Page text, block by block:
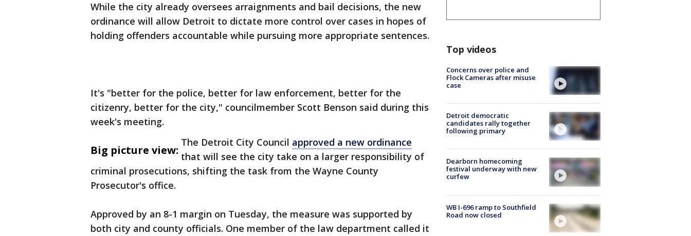
While the city already oversees arraignments and bail decisions, the new
ordinance will allow Detroit to dictate more control over cases in hopes of
holding offenders accountable while pursuing more appropriate sentences.
It's "better for the police, better for law enforcement, better for the
citizenry, better for the city," councilmember Scott Benson said during this
week's meeting.
Big picture view:
The Detroit City Council approved a new ordinance
that will see the city take on a larger responsibility of
criminal prosecutions, shifting the task from the Wayne County
Prosecutor's office.
Approved by an 8-1 margin on Tuesday, the measure was supported by
both city and county officials. One member of the law department called it
Top videos
Concerns over police and
Flock Cameras after misuse
case
Detroit democratic
candidates rally together
following primary
Dearborn homecoming
festival underway with new
curfew
WB I-696 ramp to Southfield
Road now closed